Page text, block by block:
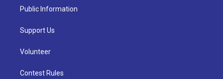
Public Information
Support Us
Volunteer
Contest Rules